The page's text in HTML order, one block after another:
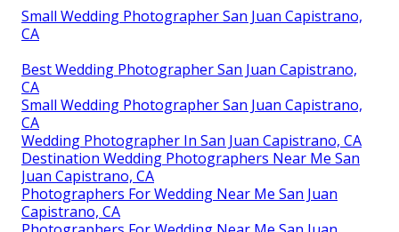
Small Wedding Photographer San Juan Capistrano,
CA
Best Wedding Photographer San Juan Capistrano,
CA
Small Wedding Photographer San Juan Capistrano,
CA
Wedding Photographer In San Juan Capistrano, CA
Destination Wedding Photographers Near Me San
Juan Capistrano, CA
Photographers For Wedding Near Me San Juan
Capistrano, CA